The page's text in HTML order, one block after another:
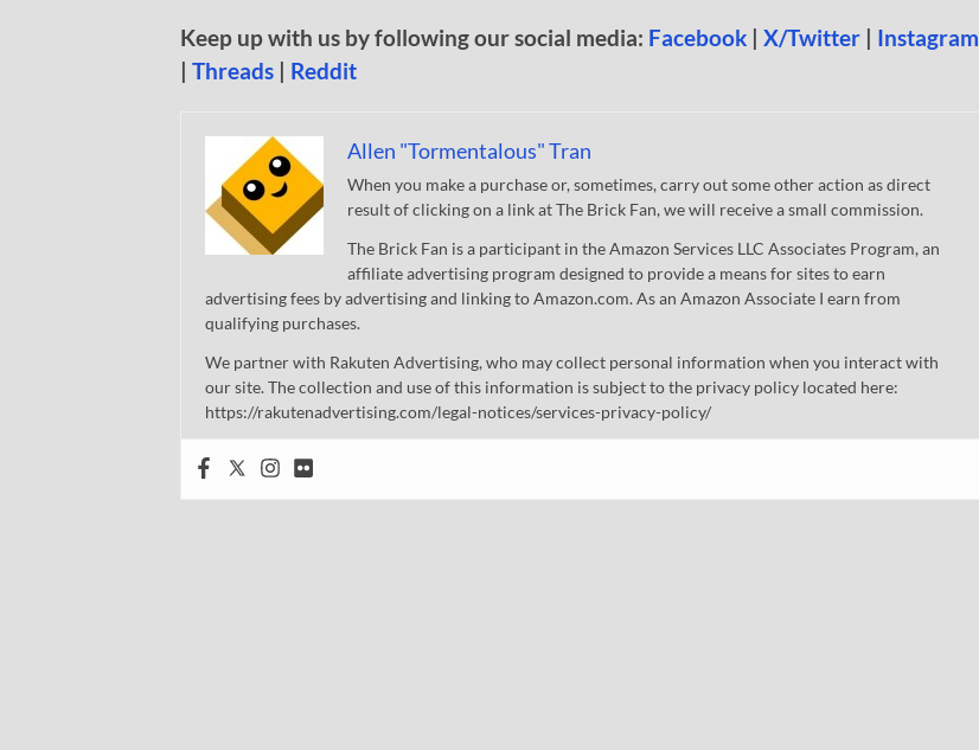
Keep up with us by following our social media: Facebook | X/Twitter | Instagram
| Threads | Reddit
Allen "Tormentalous" Tran
When you make a purchase or, sometimes, carry out some other action as direct
result of clicking on a link at The Brick Fan, we will receive a small commission.
The Brick Fan is a participant in the Amazon Services LLC Associates Program, an
affiliate advertising program designed to provide a means for sites to earn
advertising fees by advertising and linking to Amazon.com. As an Amazon Associate I earn from
qualifying purchases.
We partner with Rakuten Advertising, who may collect personal information when you interact with
our site. The collection and use of this information is subject to the privacy policy located here:
https://rakutenadvertising.com/legal-notices/services-privacy-policy/